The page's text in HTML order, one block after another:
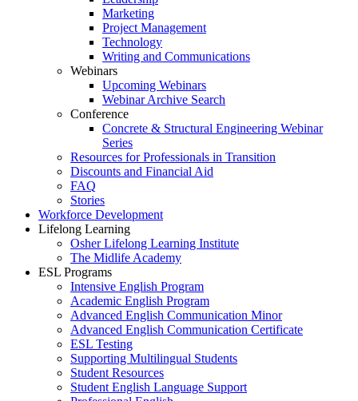
Marketing
Project Management
Technology
Writing and Communications
Webinars
Upcoming Webinars
Webinar Archive Search
Conference
Concrete & Structural Engineering Webinar
Series
Resources for Professionals in Transition
Discounts and Financial Aid
FAQ
Stories
Workforce Development
Lifelong Learning
Osher Lifelong Learning Institute
The Midlife Academy
ESL Programs
Intensive English Program
Academic English Program
Advanced English Communication Minor
Advanced English Communication Certificate
ESL Testing
Supporting Multilingual Students
Student Resources
Student English Language Support